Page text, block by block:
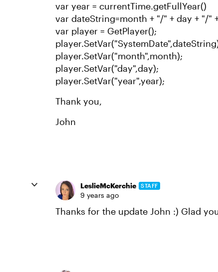
var year = currentTime.getFullYear()
var dateString=month + "/" + day + "/"
var player = GetPlayer();
player.SetVar("month",month);
player.SetVar("day",day);
player.SetVar("year",year);
Thank you,
John
LeslieMcKerchie STAFF
9 years ago
Thanks for the update John :) Glad